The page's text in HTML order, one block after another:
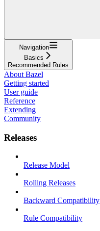
Navigation
Basics
Recommended Rules
About Bazel
Getting started
User guide
Reference
Extending
Community
Releases
Release Model
Rolling Releases
Backward Compatibility
Rule Compatibility